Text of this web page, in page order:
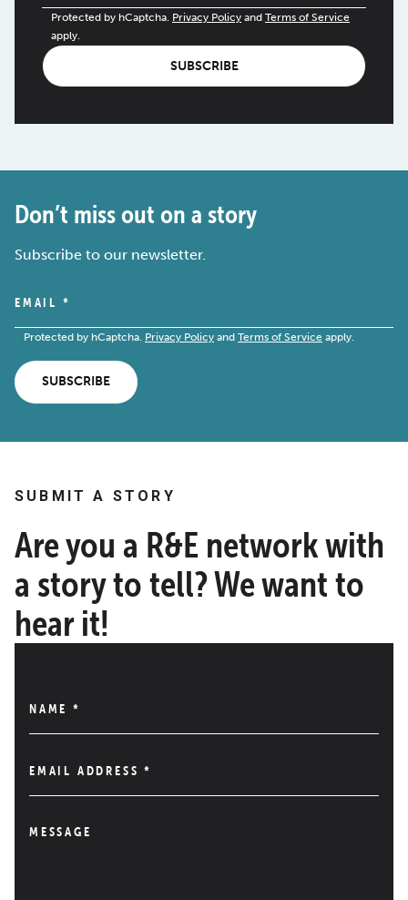
Protected by hCaptcha. Privacy Policy and Terms of Service
apply.
SUBSCRIBE
Don’t miss out on a story
Subscribe to our newsletter.
EMAIL *
Protected by hCaptcha. Privacy Policy and Terms of Service apply.
SUBSCRIBE
SUBMIT A STORY
Are you a R&E network with
a story to tell? We want to
hear it!
NAME *
EMAIL ADDRESS*
MESSAGE